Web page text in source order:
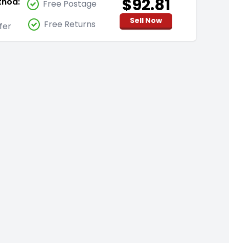
Free Postage
Free Returns
$92.81
Sell Now